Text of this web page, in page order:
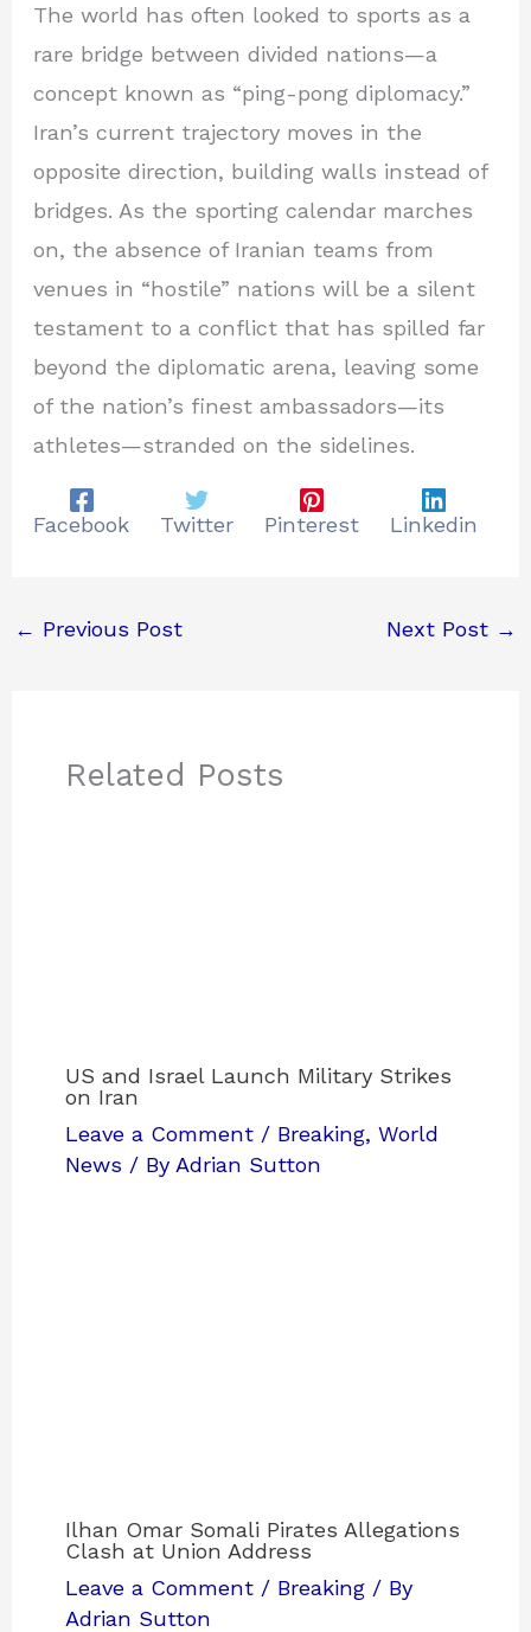
The world has often looked to sports as a
rare bridge between divided nations—a
concept known as “ping-pong diplomacy.”
Iran’s current trajectory moves in the
opposite direction, building walls instead of
bridges. As the sporting calendar marches
on, the absence of Iranian teams from
venues in “hostile” nations will be a silent
testament to a conflict that has spilled far
beyond the diplomatic arena, leaving some
of the nation’s finest ambassadors—its
athletes—stranded on the sidelines.
Facebook Twitter Pinterest Linkedin
← Previous Post Next Post →
Related Posts
US and Israel Launch Military Strikes
on Iran
Leave a Comment / Breaking,World
News / By Adrian Sutton
Ilhan Omar Somali Pirates Allegations
Clash at Union Address
Leave a Comment / Breaking / By
Adrian Sutton